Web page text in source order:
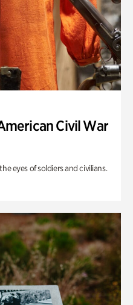
Civil War
eyes of soldiers and civilians.